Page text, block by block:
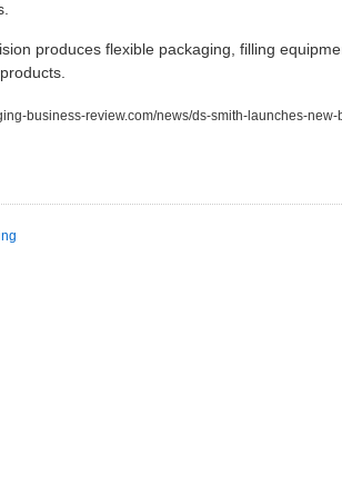
produces flexible packaging, filling
business-review.com/news/ds-smith-launches-